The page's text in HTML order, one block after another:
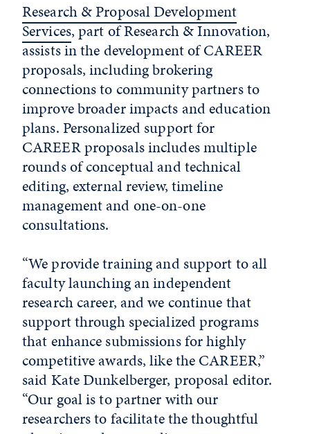
Research & Proposal Development
Services, part of Research & Innovation,
assists in the development of CAREER
proposals, including brokering
connections to community partners to
improve broader impacts and education
plans. Personalized support for
CAREER proposals includes multiple
rounds of conceptual and technical
editing, external review, timeline
management and one-on-one
consultations.
“We provide training and support to all
faculty launching an independent
research career, and we continue that
support through specialized programs
that enhance submissions for highly
competitive awards, like the CAREER,”
said Kate Dunkelberger, proposal editor.
“Our goal is to partner with our
researchers to facilitate the thoughtful